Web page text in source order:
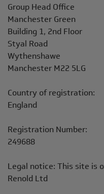
Address
Group Head Office
Manchester Green
Building 1, 2nd Floor
Styal Road
Wythenshawe
Manchester M22 5LG
Country of registration:
England
Registration Number:
249688
Legal notice: This site is
Renold Ltd